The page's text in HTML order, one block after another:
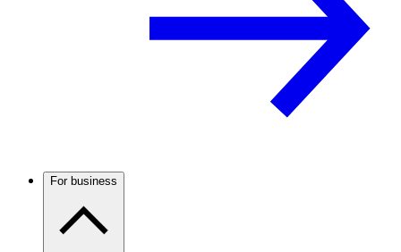
For business